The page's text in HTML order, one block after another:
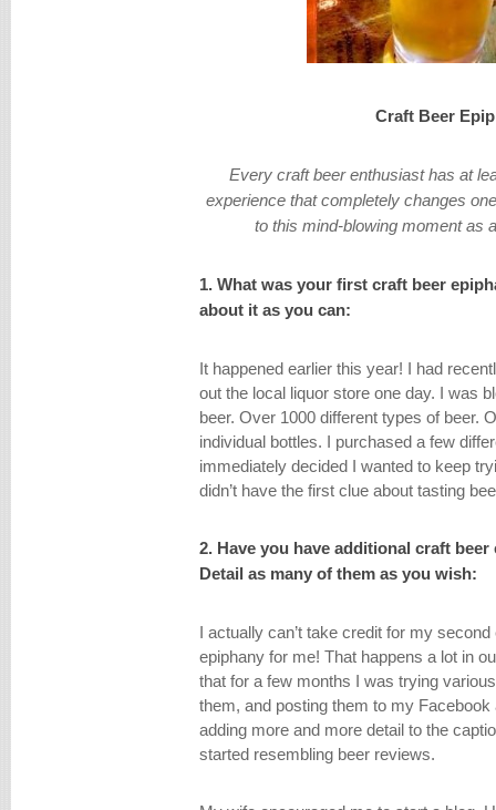
Craft Beer
Every craft beer enthusiast has at
experience that completely changes
to this mind-blowing moment as
1. What was your first craft beer
about it as you can:
It happened earlier this year! I had
out the local liquor store one day. I was
beer. Over 1000 different types of beer.
individual bottles. I purchased a few
immediately decided I wanted to keep
didn’t have the first clue about tasting
2. Have you have additional craft
Detail as many of them as you wish:
I actually can’t take credit for my
epiphany for me! That happens a lot in
that for a few months I was trying
them, and posting them to my
adding more and more detail to the
started resembling beer reviews.